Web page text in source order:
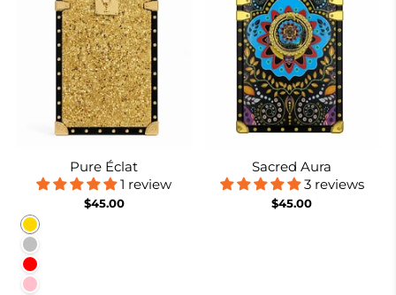
Pure Éclat
1 review
$45.00
Gold
Silver
Red
Pink
Sacred Aura
3 reviews
$45.00